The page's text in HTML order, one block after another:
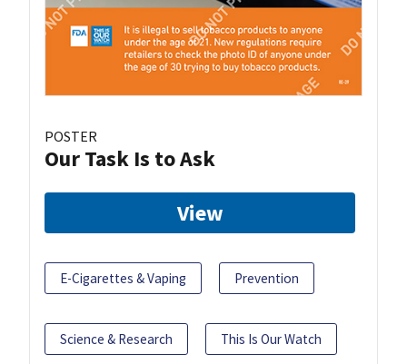
POSTER
Our Task Is to Ask
View
E-Cigarettes & Vaping Prevention
Science & Research This Is Our Watch